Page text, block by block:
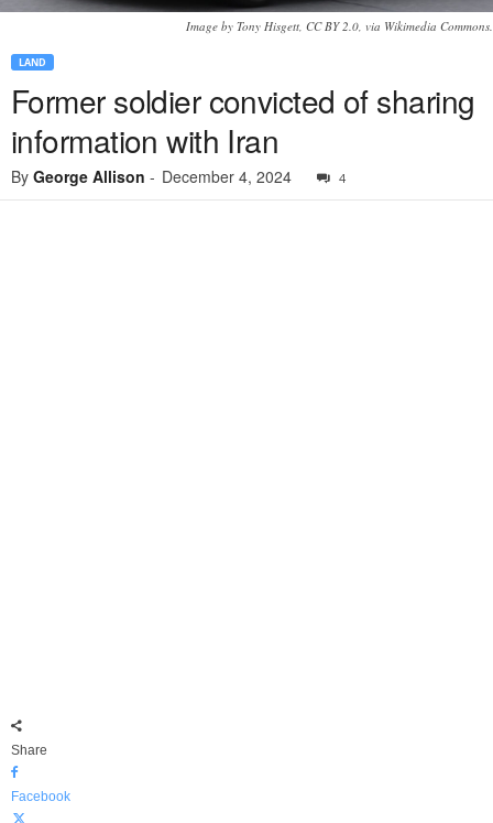
Image by Tony Hisgett, CC BY 2.0, via Wikimedia Commons.
LAND
Former soldier convicted of sharing
information with Iran
By George Allison - December 4, 2024 4
Share
Facebook